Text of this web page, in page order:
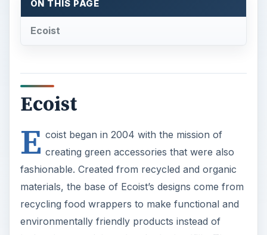
ON THIS PAGE
Ecoist
Ecoist
E coist began in 2004 with the mission of
creating green accessories that were also
fashionable. Created from recycled and organic
materials, the base of Ecoist’s designs come from
recycling food wrappers to make functional and
environmentally friendly products instead of